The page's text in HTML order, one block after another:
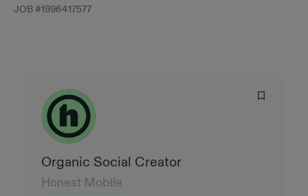
JOB #1996417577
Organic Social Creator
Honest Mobile